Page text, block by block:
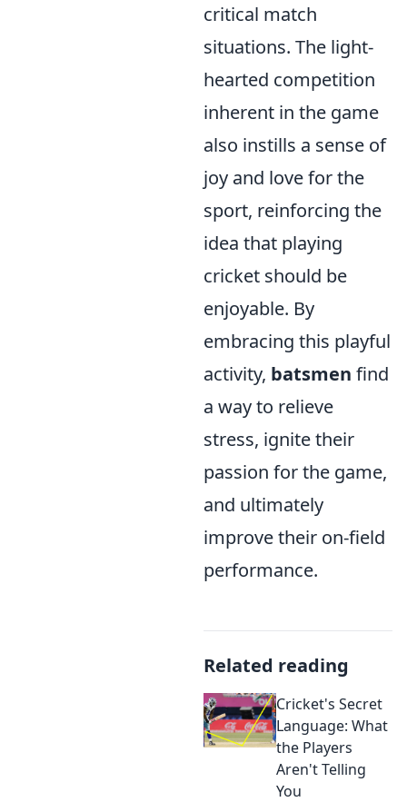
critical match
situations. The light-
hearted competition
inherent in the game
also instills a sense of
joy and love for the
sport, reinforcing the
idea that playing
cricket should be
enjoyable. By
embracing this playful
activity, batsmen find
a way to relieve
stress, ignite their
passion for the game,
and ultimately
improve their on-field
performance.
Related reading
Cricket's Secret
Language: What
the Players
Aren't Telling
You